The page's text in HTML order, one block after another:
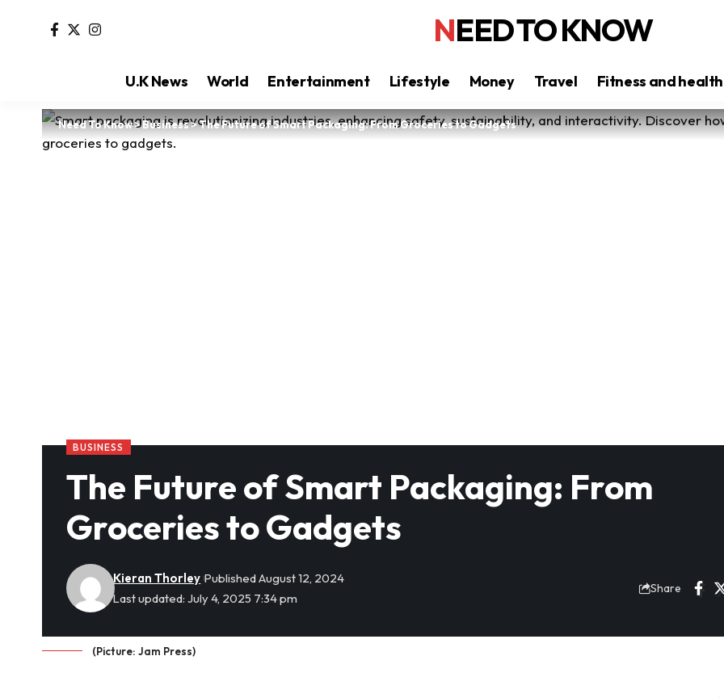
NEED TO KNOW
U.K News World Entertainment Lifestyle Money Travel Fitness and health
Need To Know>Business>The Future of Smart Packaging: From Groceries to Gadgets
BUSINESS
The Future of Smart Packaging: From
Groceries to Gadgets
Last updated: July 4, 2025 7:34 pm
Kieran Thorley Published August 12, 2024
Share
(Picture: Jam Press)